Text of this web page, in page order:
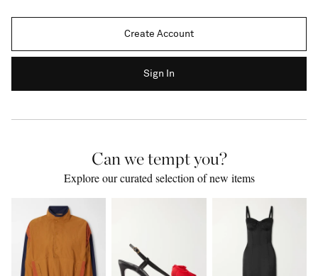
Saint Laurent
Create Account
Sign In
Can we tempt you?
Explore our curated selection of new items